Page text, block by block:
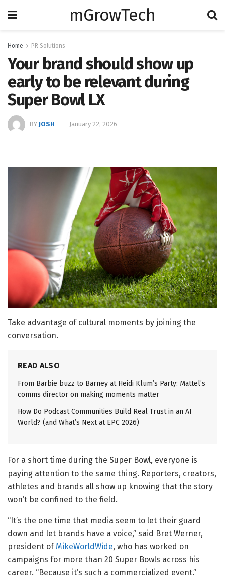
mGrowTech
Home PR Solutions
Your brand should show up
early to be relevant during
Super Bowl LX
BY JOSH January 22, 2026
Take advantage of cultural moments by joining the
conversation.
READ ALSO
From Barbie buzz to Barney at Heidi Klum’s Party: Mattel’s
comms director on making moments matter
How Do Podcast Communities Build Real Trust in an AI
World? (and What’s Next at EPC 2026)
For a short time during the Super Bowl, everyone is
paying attention to the same thing. Reporters, creators,
athletes and brands all show up knowing that the story
won’t be confined to the field.
“It’s the one time that media seem to let their guard
down and let brands have a voice,” said Bret Werner,
president of MikeWorldWide, who has worked on
campaigns for more than 20 Super Bowls across his
career. “Because it’s such a commercialized event.”